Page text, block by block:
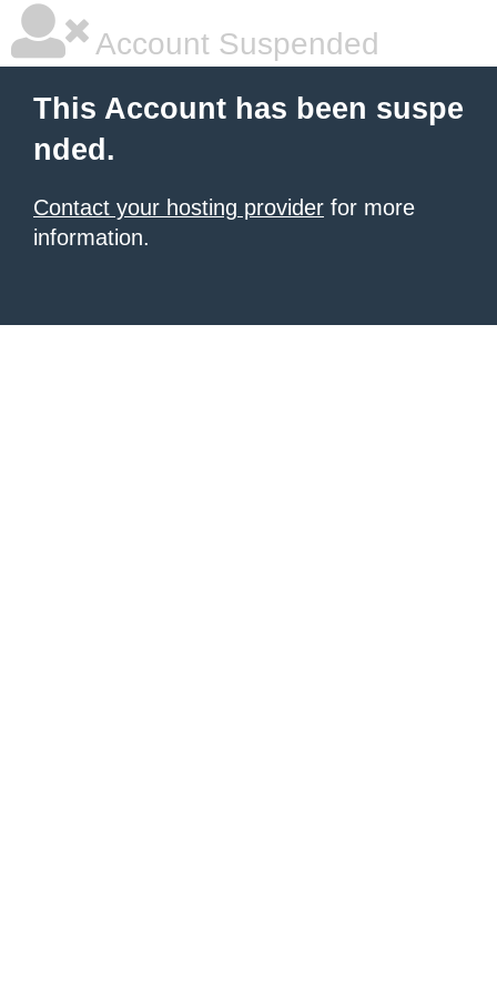
Account Suspended
This Account has been suspe
nded.
Contact your hosting provider for more
information.